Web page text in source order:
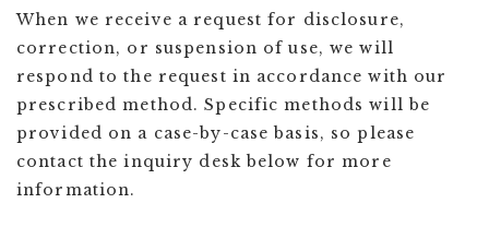
When we receive a request for disclosure,
correction, or suspension of use, we will
respond to the request in accordance with our
prescribed method. Specific methods will be
provided on a case-by-case basis, so please
contact the inquiry desk below for more
information.